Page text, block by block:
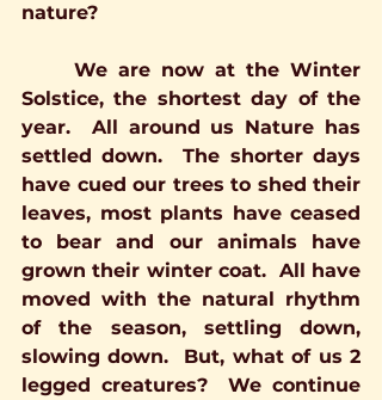
nature?
Solstice, the shortest day of the
year.  All around us Nature has
settled down.  The shorter days
have cued our trees to shed their
leaves, most plants have ceased
to bear and our animals have
grown their winter coat.  All have
moved with the natural rhythm
of the season, settling down,
slowing down.  But, what of us 2
legged creatures?  We continue